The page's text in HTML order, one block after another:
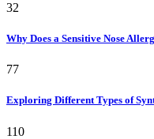
32
Why Does a Sensitive Nose
77
Exploring Different Types of
110